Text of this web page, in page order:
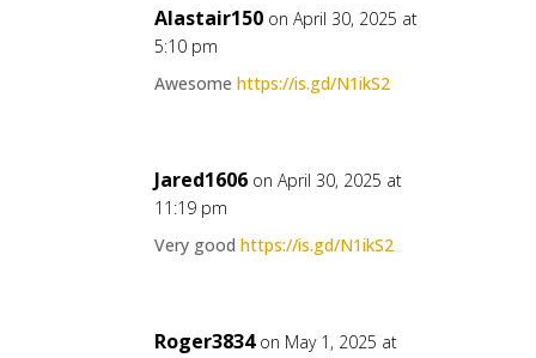
Alastair150 on April 30, 2025 at
5:10 pm
Awesome https://is.gd/N1ikS2
Jared1606 on April 30, 2025 at
11:19 pm
Very good https://is.gd/N1ikS2
Roger3834 on May 1, 2025 at